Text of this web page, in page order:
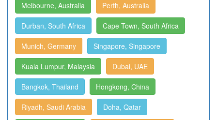
Melbourne, Australia Perth, Australia
Durban, South Africa Cape Town, South Africa
Munich, Germany Singapore, Singapore
Kuala Lumpur, Malaysia Dubai, UAE
Bangkok, Thailand Hongkong, China
Riyadh, Saudi Arabia Doha, Qatar